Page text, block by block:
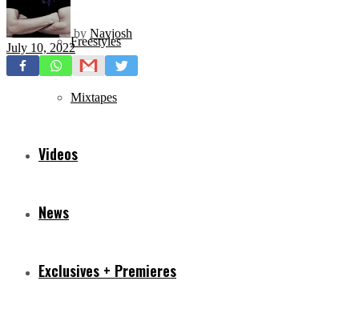
Freestyles
Mixtapes
Videos
News
Exclusives + Premieres
by Navjosh
July 10, 2022